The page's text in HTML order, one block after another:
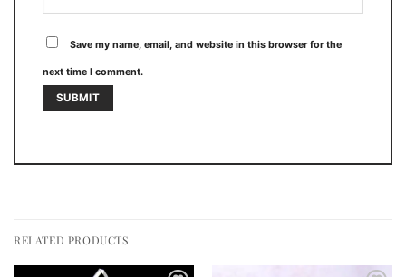
Save my name, email, and website in this browser for the
next time I comment.
RELATED PRODUCTS